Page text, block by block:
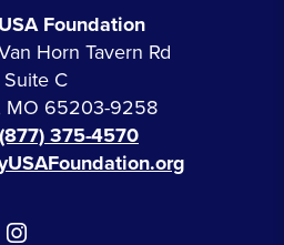
Foundation
Horn Tavern Rd
Suite C
MO 65203-9258
(877) 375-4570